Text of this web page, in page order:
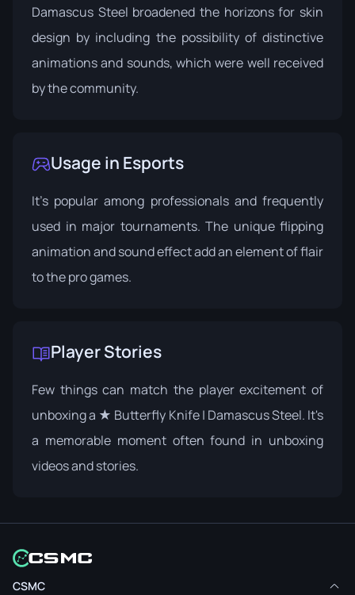
Damascus Steel broadened the horizons for skin
design by including the possibility of distinctive
animations and sounds, which were well received
by the community.
Usage in Esports
It's popular among professionals and frequently
used in major tournaments. The unique flipping
animation and sound effect add an element of flair
to the pro games.
Player Stories
Few things can match the player excitement of
unboxing a ★ Butterfly Knife | Damascus Steel. It's
a memorable moment often found in unboxing
videos and stories.
CSMC